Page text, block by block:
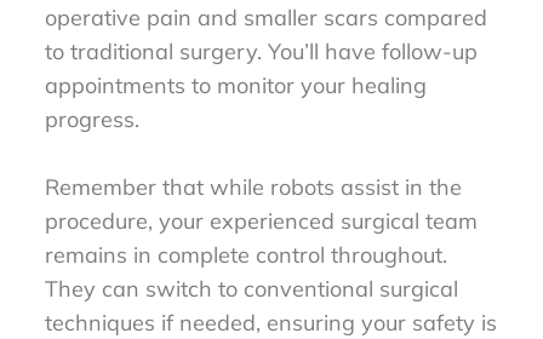
operative pain and smaller scars compared
to traditional surgery. You’ll have follow-up
appointments to monitor your healing
progress.
Remember that while robots assist in the
procedure, your experienced surgical team
remains in complete control throughout.
They can switch to conventional surgical
techniques if needed, ensuring your safety is